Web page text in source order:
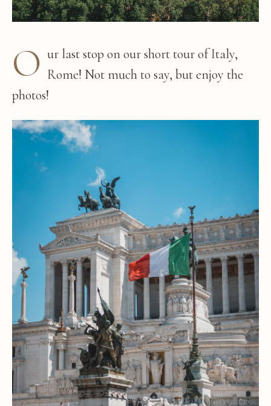
O ur last stop on our short tour of Italy,
Rome! Not much to say, but enjoy the
photos!